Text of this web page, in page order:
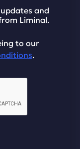
and
Liminal.
to our
.